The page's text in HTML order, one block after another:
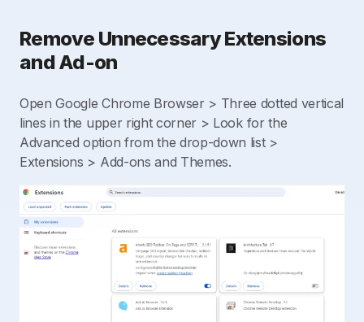
Remove Unnecessary Extensions
and Ad-on
Open Google Chrome Browser > Three dotted vertical
lines in the upper right corner > Look for the
Advanced option from the drop-down list >
Extensions > Add-ons and Themes.